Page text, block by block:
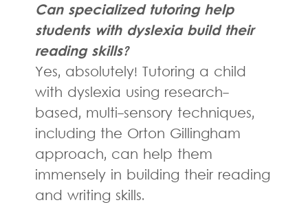
Can specialized tutoring help
students with dyslexia build their
reading skills?
Yes, absolutely! Tutoring a child
with dyslexia using research-
based, multi-sensory techniques,
including the Orton Gillingham
approach, can help them
immensely in building their reading
and writing skills.